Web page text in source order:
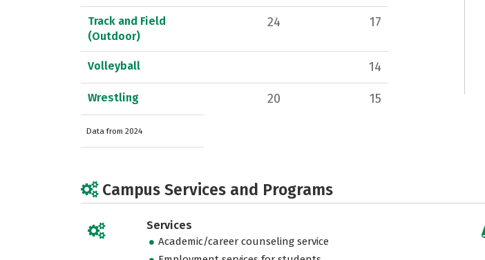
Track and Field
(Outdoor)
24 17
Volleyball 14
Wrestling 20 15
Data from 2024
Campus Services and Programs
Services
Academic/career counseling service